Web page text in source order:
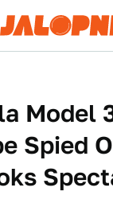
Model
Spied